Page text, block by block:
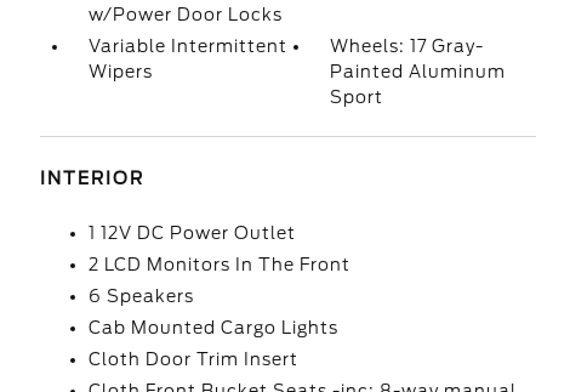
w/Power Door Locks
Variable Intermittent
Wipers
Wheels: 17 Gray-
Painted Aluminum
Sport
INTERIOR
1 12V DC Power Outlet
2 LCD Monitors In The Front
6 Speakers
Cab Mounted Cargo Lights
Cloth Door Trim Insert